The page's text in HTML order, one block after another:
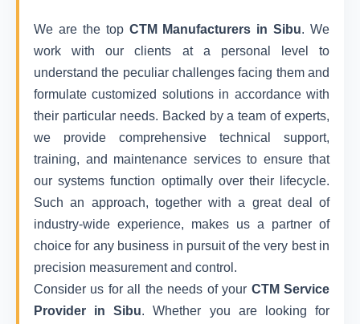
We are the top CTM Manufacturers in Sibu. We
work with our clients at a personal level to
understand the peculiar challenges facing them and
formulate customized solutions in accordance with
their particular needs. Backed by a team of experts,
we provide comprehensive technical support,
training, and maintenance services to ensure that
our systems function optimally over their lifecycle.
Such an approach, together with a great deal of
industry-wide experience, makes us a partner of
choice for any business in pursuit of the very best in
precision measurement and control.
Consider us for all the needs of your CTM Service
Provider in Sibu. Whether you are looking for